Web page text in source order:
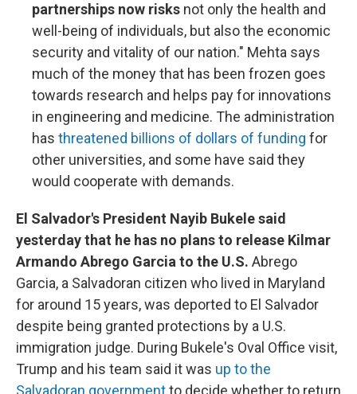
partnerships now risks not only the health and
well-being of individuals, but also the economic
security and vitality of our nation." Mehta says
much of the money that has been frozen goes
towards research and helps pay for innovations
in engineering and medicine. The administration
has threatened billions of dollars of funding for
other universities, and some have said they
would cooperate with demands.
El Salvador's President Nayib Bukele said
yesterday that he has no plans to release Kilmar
Armando Abrego Garcia to the U.S. Abrego
Garcia, a Salvadoran citizen who lived in Maryland
for around 15 years, was deported to El Salvador
despite being granted protections by a U.S.
immigration judge. During Bukele's Oval Office visit,
Trump and his team said it was up to the
Salvadoran governmentto decide whether to return